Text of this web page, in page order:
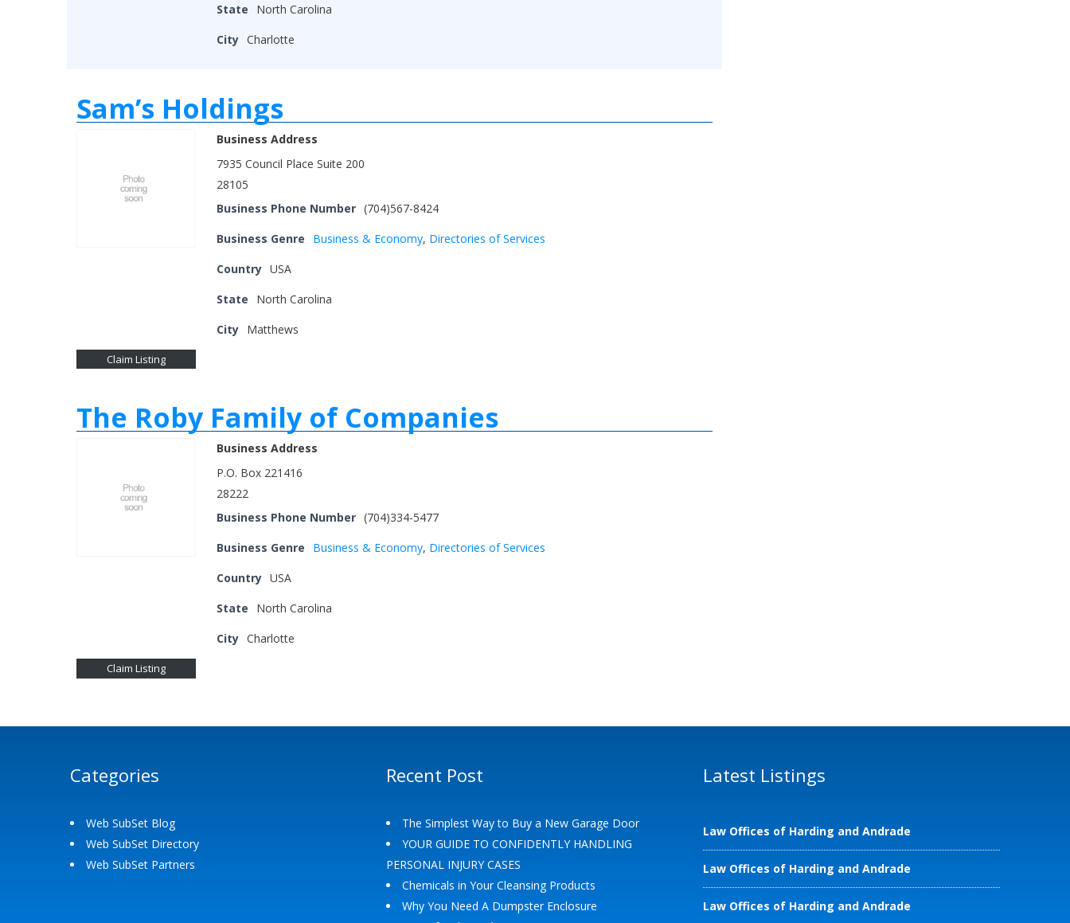
State
North Carolina
City Charlotte
Sam’s Holdings
Business Address
7935 Council Place Suite 200
28105
Business Phone Number (704)567-8424
Business Genre
Business & Economy, Directories of Services
Country USA
State
North Carolina
City Matthews
Claim Listing
The Roby Family of Companies
Business Address
P.O. Box 221416
28222
Business Phone Number (704)334-5477
Business Genre
Business & Economy, Directories of Services
Country USA
State
North Carolina
City Charlotte
Claim Listing
Categories
Web SubSet Blog
Web SubSet Directory
Web SubSet Partners
Recent Post
The Simplest Way to Buy a New Garage Door
YOUR GUIDE TO CONFIDENTLY HANDLING
PERSONAL INJURY CASES
Chemicals in Your Cleansing Products
Why You Need A Dumpster Enclosure
Latest Listings
Law Offices of Harding and Andrade
Law Offices of Harding and Andrade
Law Offices of Harding and Andrade